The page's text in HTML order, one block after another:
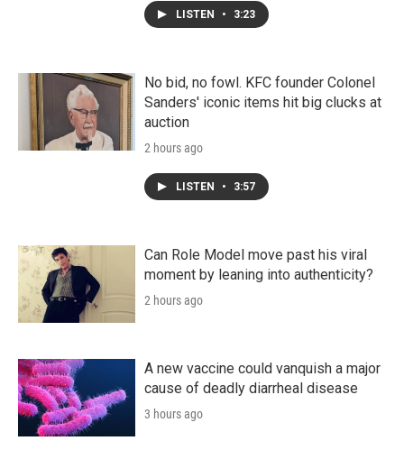
LISTEN • 3:23
No bid, no fowl. KFC founder Colonel
Sanders' iconic items hit big clucks at
auction
2 hours ago
LISTEN • 3:57
Can Role Model move past his viral
moment by leaning into authenticity?
2 hours ago
A new vaccine could vanquish a major
cause of deadly diarrheal disease
3 hours ago